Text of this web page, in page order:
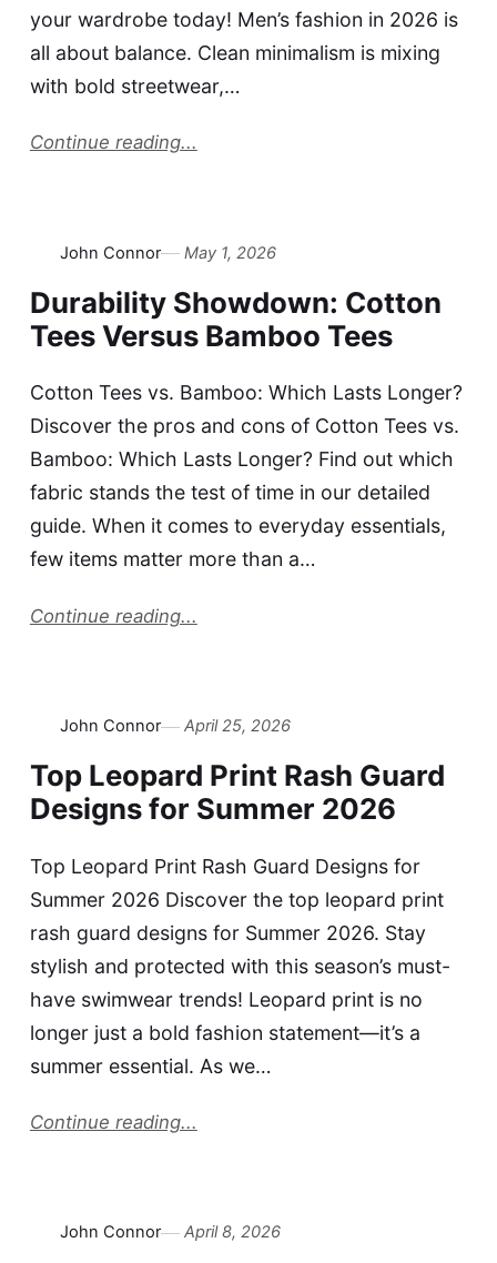
your wardrobe today! Men’s fashion in 2026 is
all about balance. Clean minimalism is mixing
with bold streetwear,…
Continue reading...
John Connor May 1, 2026
Durability Showdown: Cotton
Tees Versus Bamboo Tees
Cotton Tees vs. Bamboo: Which Lasts Longer?
Discover the pros and cons of Cotton Tees vs.
Bamboo: Which Lasts Longer? Find out which
fabric stands the test of time in our detailed
guide. When it comes to everyday essentials,
few items matter more than a…
Continue reading...
John Connor April 25, 2026
Top Leopard Print Rash Guard
Designs for Summer 2026
Top Leopard Print Rash Guard Designs for
Summer 2026 Discover the top leopard print
rash guard designs for Summer 2026. Stay
stylish and protected with this season’s must-
have swimwear trends! Leopard print is no
longer just a bold fashion statement—it’s a
summer essential. As we…
Continue reading...
John Connor April 8, 2026